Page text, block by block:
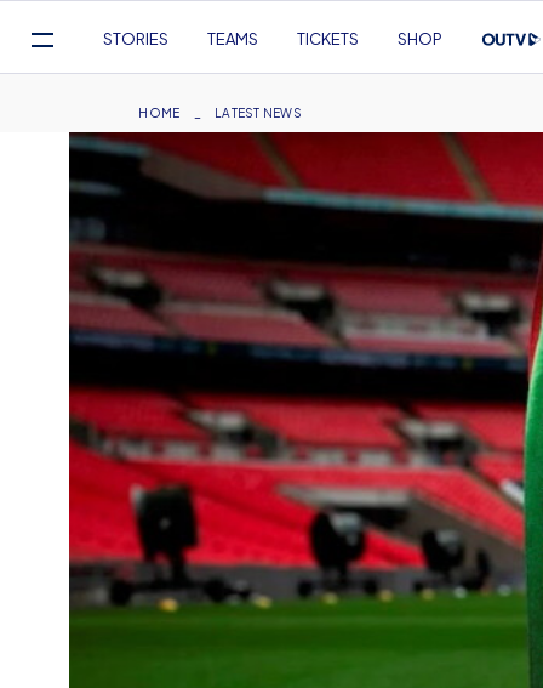
content
Navigation
STORIES TEAMS TICKETS SHOP
Breadcrumb
HOME LATEST NEWS